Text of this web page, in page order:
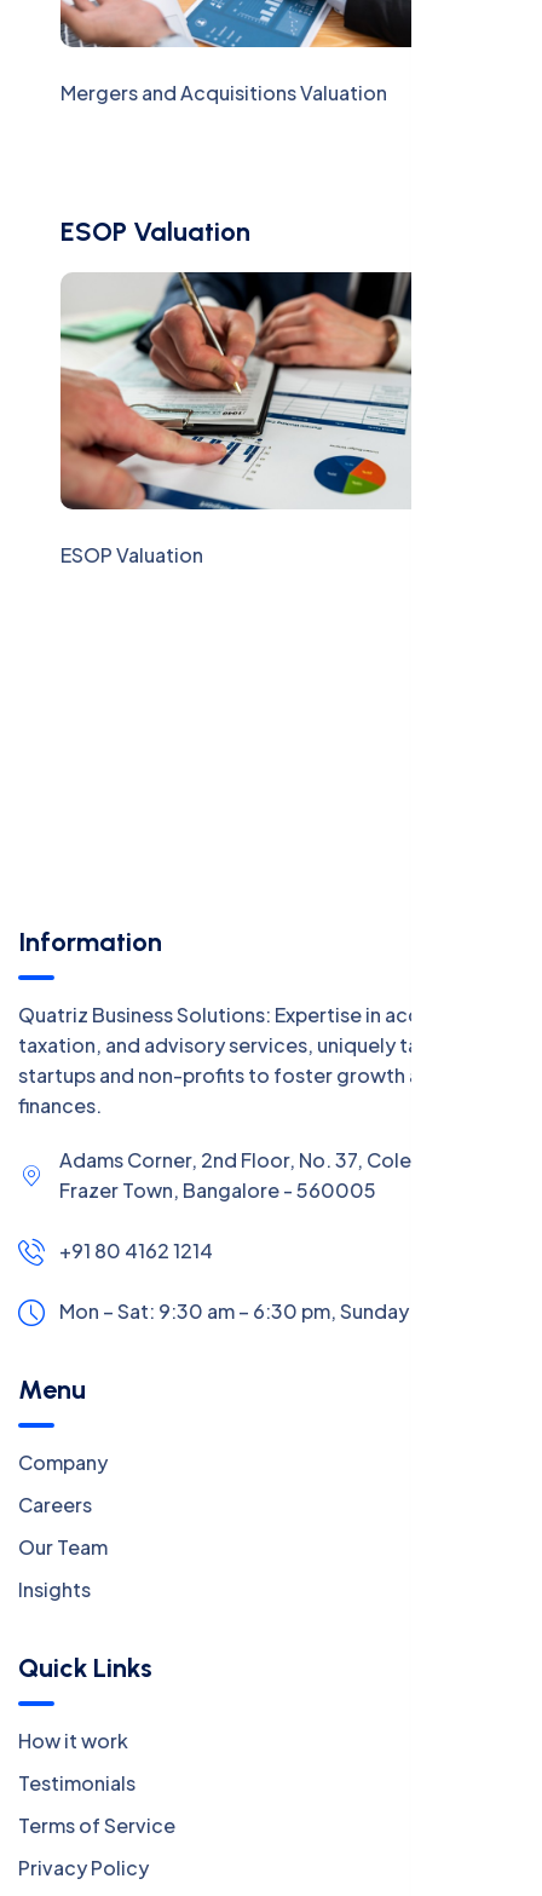
Mergers and Acquisitions Valuation
ESOP Valuation
ESOP Valuation
Information
Quatriz Business Solutions: Expertise in accounting,
taxation, and advisory services, uniquely tailored for
startups and non-profits to foster growth and manage
finances.
Adams Corner, 2nd Floor, No. 37, Coles Road,
Frazer Town, Bangalore - 560005
+91 80 4162 1214
Mon – Sat: 9:30 am – 6:30 pm,Sunday:
Menu
Company
Careers
Our Team
Insights
Quick Links
How it work
Testimonials
Terms of Service
Privacy Policy